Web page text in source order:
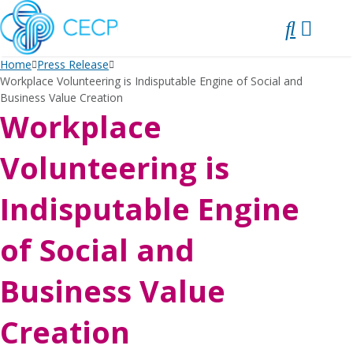
SKIP
TO
CONTENT
Home Press Release
Workplace Volunteering is Indisputable Engine of Social and
Business Value Creation
Workplace
Volunteering is
Indisputable Engine
of Social and
Business Value
Creation